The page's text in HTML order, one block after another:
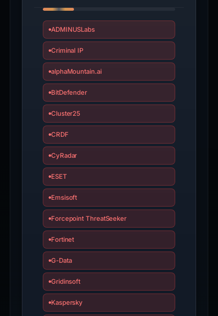
ADMINUSLabs
Criminal IP
alphaMountain.ai
BitDefender
Cluster25
CRDF
CyRadar
ESET
Emsisoft
Forcepoint ThreatSeeker
Fortinet
G-Data
Gridinsoft
Kaspersky